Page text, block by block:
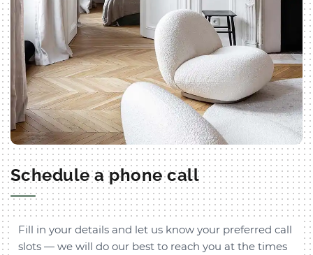
Schedule a phone call
Fill in your details and let us know your preferred call
slots — we will do our best to reach you at the times